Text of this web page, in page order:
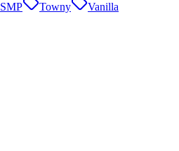
SMP Towny Vanilla